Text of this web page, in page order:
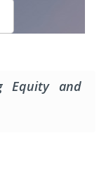
Equity and